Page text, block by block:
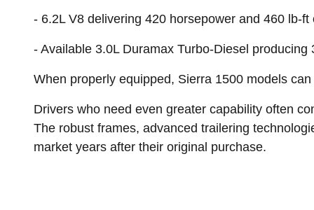
- 6.2L V8 delivering 420 horsepower and 460 lb-ft
- Available 3.0L Duramax Turbo-Diesel
When properly equipped, Sierra 1500 models
Drivers who need even greater capability often
The robust frames, advanced trailering
market years after their original purchase.